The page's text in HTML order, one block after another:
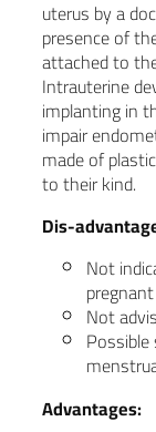
uterus by a
presence of
attached to
Intrauterine
implanting in
impair
made of
to their kind.
Dis-
Not
pregnant
Not
Advantages: